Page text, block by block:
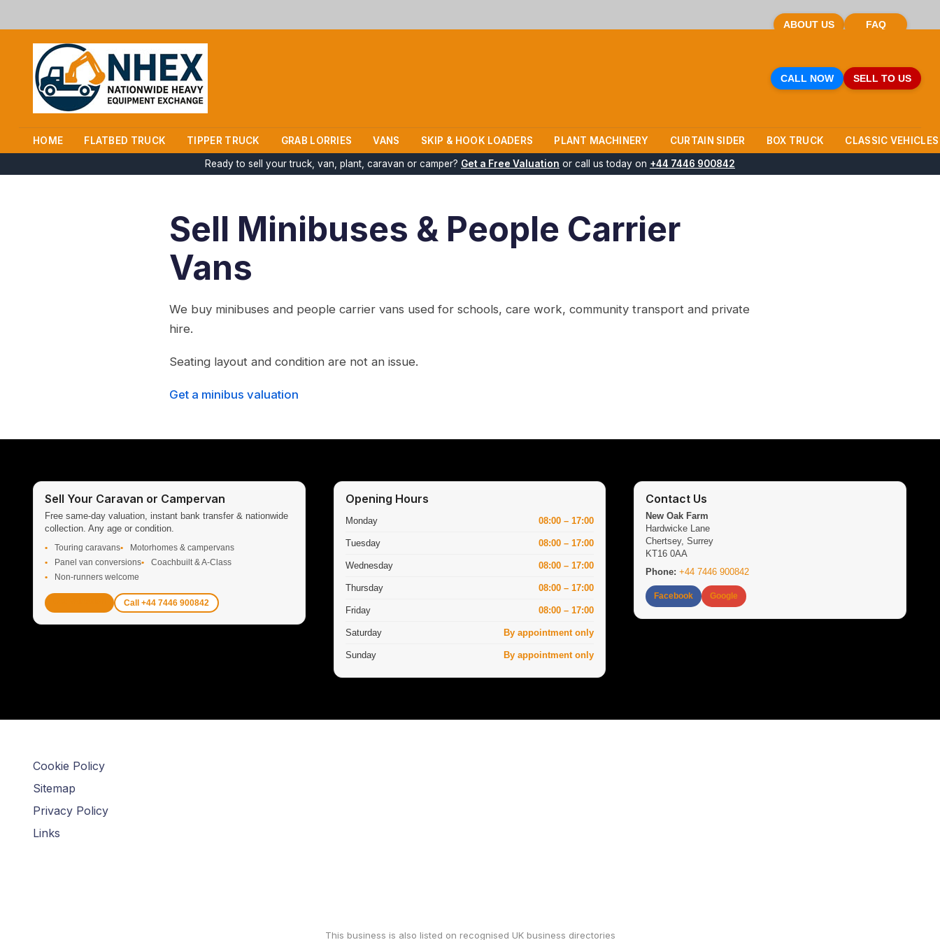
ABOUT US FAQ
CALL NOW SELL TO US
HOME FLATBED TRUCK TIPPER TRUCK GRAB LORRIES VANS SKIP & HOOK LOADERS PLANT MACHINERY CURTAIN SIDER BOX TRUCK CLASSIC VEHICLES
Ready to sell your truck, van, plant, caravan or camper? Get a Free Valuation or call us today on +44 7446 900842
Sell Minibuses & People Carrier
Vans
We buy minibuses and people carrier vans used for schools, care work, community transport and private
hire.
Seating layout and condition are not an issue.
Get a minibus valuation
Sell Your Caravan or Campervan
Free same-day valuation, instant bank transfer & nationwide
collection. Any age or condition.
Touring caravans
Motorhomes & campervans
Panel van conversions
Coachbuilt & A-Class
Non-runners welcome
Call +44 7446 900842
Opening Hours
Monday 08:00 – 17:00
Tuesday 08:00 – 17:00
Wednesday 08:00 – 17:00
Thursday 08:00 – 17:00
Friday 08:00 – 17:00
Saturday By appointment only
Sunday By appointment only
Contact Us
New Oak Farm
Hardwicke Lane
Chertsey, Surrey
KT16 0AA
Phone: +44 7446 900842
Facebook Google
Cookie Policy
Sitemap
Privacy Policy
Links
This business is also listed on recognised UK business directories